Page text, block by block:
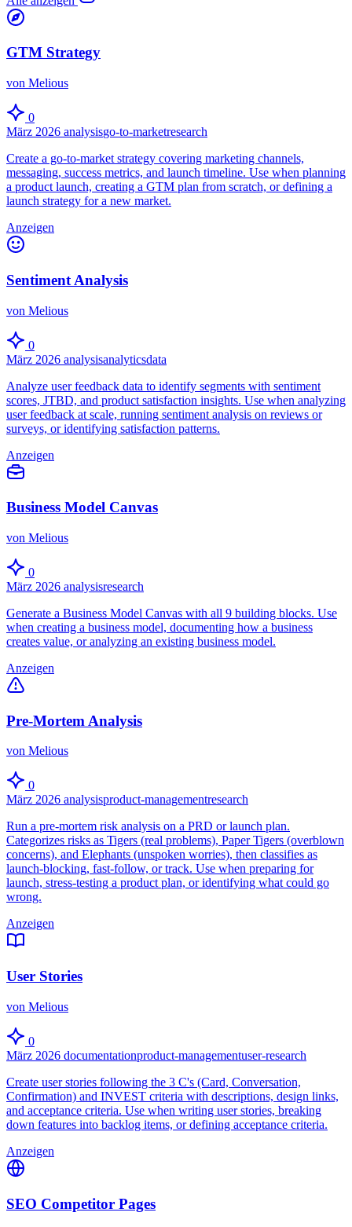
GTM Strategy
von Melious
0
März 2026 analysisgo-to-marketresearch
Create a go-to-market strategy covering marketing channels,
messaging, success metrics, and launch timeline. Use when planning
a product launch, creating a GTM plan from scratch, or defining a
launch strategy for a new market.
Anzeigen
Sentiment Analysis
von Melious
0
März 2026 analysisanalyticsdata
Analyze user feedback data to identify segments with sentiment
scores, JTBD, and product satisfaction insights. Use when analyzing
user feedback at scale, running sentiment analysis on reviews or
surveys, or identifying satisfaction patterns.
Anzeigen
Business Model Canvas
von Melious
0
März 2026 analysisresearch
Generate a Business Model Canvas with all 9 building blocks. Use
when creating a business model, documenting how a business
creates value, or analyzing an existing business model.
Anzeigen
Pre-Mortem Analysis
von Melious
0
März 2026 analysisproduct-managementresearch
Run a pre-mortem risk analysis on a PRD or launch plan.
Categorizes risks as Tigers (real problems), Paper Tigers (overblown
concerns), and Elephants (unspoken worries), then classifies as
launch-blocking, fast-follow, or track. Use when preparing for
launch, stress-testing a product plan, or identifying what could go
wrong.
Anzeigen
User Stories
von Melious
0
März 2026 documentationproduct-managementuser-research
Create user stories following the 3 C's (Card, Conversation,
Confirmation) and INVEST criteria with descriptions, design links,
and acceptance criteria. Use when writing user stories, breaking
down features into backlog items, or defining acceptance criteria.
Anzeigen
SEO Competitor Pages